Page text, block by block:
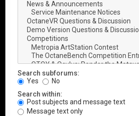
Search subforums:
Yes
No
Search within:
Post subjects and message text
Message text only